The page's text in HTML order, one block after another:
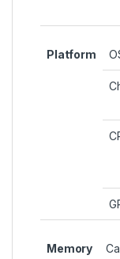
Platform
Memory